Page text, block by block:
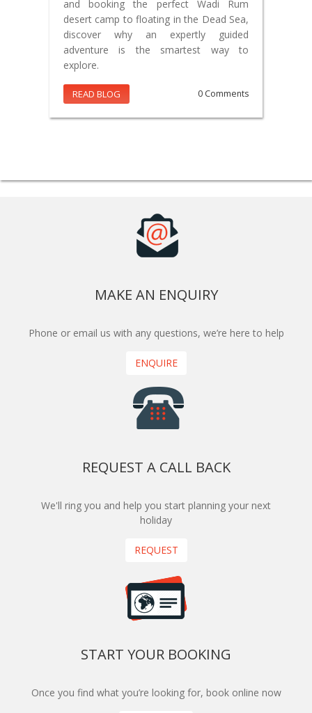
and booking the perfect Wadi Rum
desert camp to floating in the Dead Sea,
discover why an expertly guided
adventure is the smartest way to
explore.
READ BLOG 0 Comments
MAKE AN ENQUIRY
Phone or email us with any questions, we’re here to help
ENQUIRE
REQUEST A CALL BACK
We'll ring you and help you start planning your next
holiday
REQUEST
START YOUR BOOKING
Once you find what you’re looking for, book online now